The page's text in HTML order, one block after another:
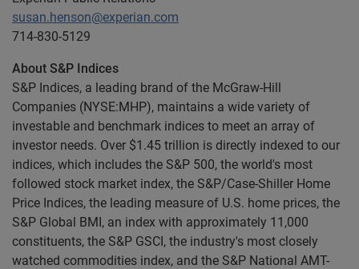
susan.henson@experian.com
714-830-5129
About S&P Indices
S&P Indices, a leading brand of the McGraw-Hill
Companies (NYSE:MHP), maintains a wide variety of
investable and benchmark indices to meet an array of
investor needs. Over $1.45 trillion is directly indexed to our
indices, which includes the S&P 500, the world's most
followed stock market index, the S&P/Case-Shiller Home
Price Indices, the leading measure of U.S. home prices, the
S&P Global BMI, an index with approximately 11,000
constituents, the S&P GSCI, the industry's most closely
watched commodities index, and the S&P National AMT-